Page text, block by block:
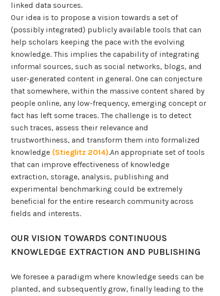
linked data sources.
Our idea is to propose a vision towards a set of
(possibly integrated) publicly available tools that can
help scholars keeping the pace with the evolving
knowledge. This implies the capability of integrating
informal sources, such as social networks, blogs, and
user-generated content in general. One can conjecture
that somewhere, within the massive content shared by
people online, any low-frequency, emerging concept or
fact has left some traces. The challenge is to detect
such traces, assess their relevance and
trustworthiness, and transform them into formalized
knowledge (Stieglitz 2014).An appropriate set of tools
that can improve effectiveness of knowledge
extraction, storage, analysis, publishing and
experimental benchmarking could be extremely
beneficial for the entire research community across
fields and interests.
OUR VISION TOWARDS CONTINUOUS
KNOWLEDGE EXTRACTION AND PUBLISHING
We foresee a paradigm where knowledge seeds can be
planted, and subsequently grow, finally leading to the